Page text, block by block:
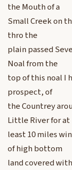
the Mouth of a
Small Creek on
thro the
plain passed
Noal from the
top of this noal I
prospect, of
the Countrey
Little River for at
least 10 miles
of high bottom
land covered